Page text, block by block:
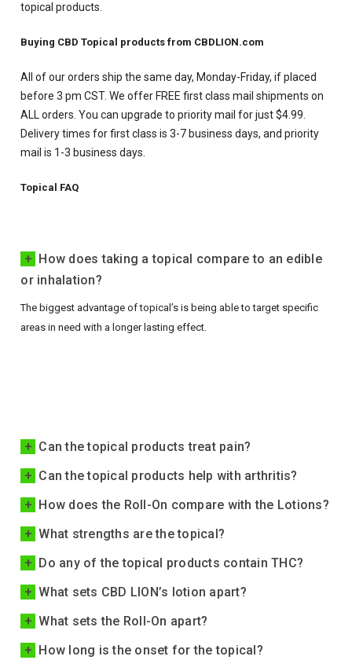
topical products.
Buying CBD Topical products from CBDLION.com
All of our orders ship the same day, Monday-Friday, if placed
before 3 pm CST. We offer FREE first class mail shipments on
ALL orders. You can upgrade to priority mail for just $4.99.
Delivery times for first class is 3-7 business days, and priority
mail is 1-3 business days.
Topical FAQ
+
How does taking a topical compare to an edible
or inhalation?
The biggest advantage of topical’s is being able to target specific
areas in need with a longer lasting effect.
+ Can the topical products treat pain?
+ Can the topical products help with arthritis?
+
How does the Roll-On compare with the Lotions?
+ What strengths are the topical?
+
Do any of the topical products contain THC?
+ What sets CBD LION’s lotion apart?
+ What sets the Roll-On apart?
+
How long is the onset for the topical?